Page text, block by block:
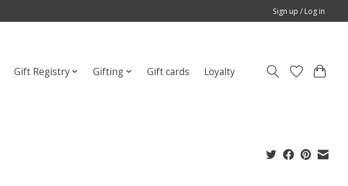
Sign up / Log in
Gift Registry Gifting Gift cards Loyalty